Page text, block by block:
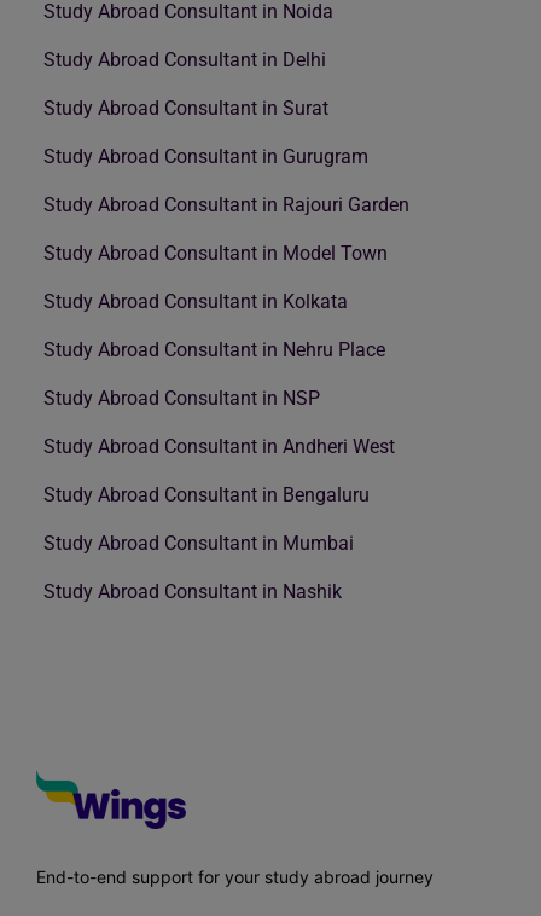
Study Abroad Consultant in Noida
Study Abroad Consultant in Delhi
Study Abroad Consultant in Surat
Study Abroad Consultant in Gurugram
Study Abroad Consultant in Rajouri Garden
Study Abroad Consultant in Model Town
Study Abroad Consultant in Kolkata
Study Abroad Consultant in Nehru Place
Study Abroad Consultant in NSP
Study Abroad Consultant in Andheri West
Study Abroad Consultant in Bengaluru
Study Abroad Consultant in Mumbai
Study Abroad Consultant in Nashik
End-to-end support for your study abroad journey